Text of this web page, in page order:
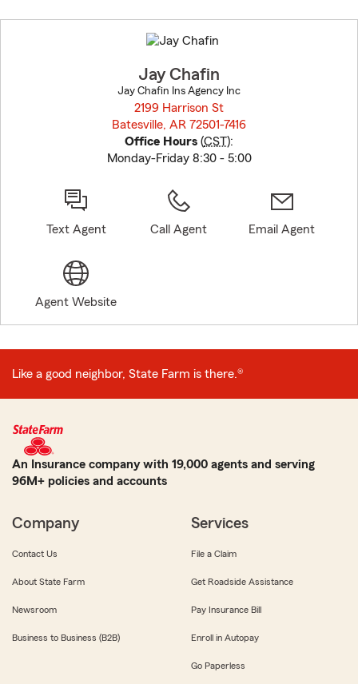
to
before
Jay Chafin
Jay Chafin Ins Agency Inc
2199 Harrison St
Batesville, AR 72501-7416
Office Hours (CST):
Monday-Friday 8:30 - 5:00
Text Agent Call Agent Email Agent
Agent Website
Like a good neighbor, State Farm is there.®
An Insurance company with 19,000 agents and serving
96M+ policies and accounts
Company
Contact Us
About State Farm
Newsroom
Business to Business (B2B)
Services
File a Claim
Get Roadside Assistance
Pay Insurance Bill
Enroll in Autopay
Go Paperless